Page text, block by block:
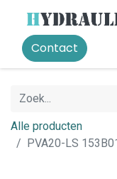
Contact
Alle producten
PVA20-LS